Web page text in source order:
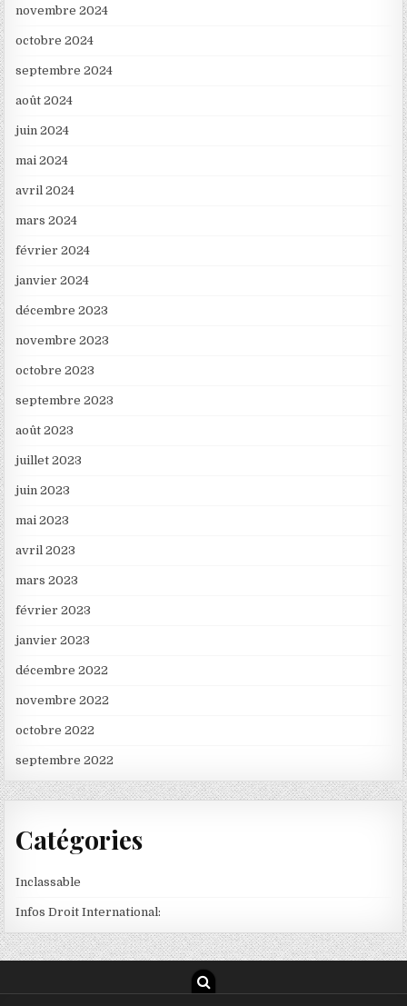
novembre 2024
octobre 2024
septembre 2024
août 2024
juin 2024
mai 2024
avril 2024
mars 2024
février 2024
janvier 2024
décembre 2023
novembre 2023
octobre 2023
septembre 2023
août 2023
juillet 2023
juin 2023
mai 2023
avril 2023
mars 2023
février 2023
janvier 2023
décembre 2022
novembre 2022
octobre 2022
septembre 2022
Catégories
Inclassable
Infos Droit International: